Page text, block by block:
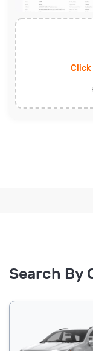
Click
Search By